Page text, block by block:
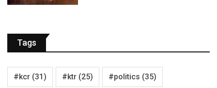
Tags
#kcr (31) #ktr (25) #politics (35)